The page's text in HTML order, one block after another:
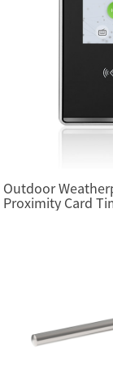
Outdoor
Proximity Card